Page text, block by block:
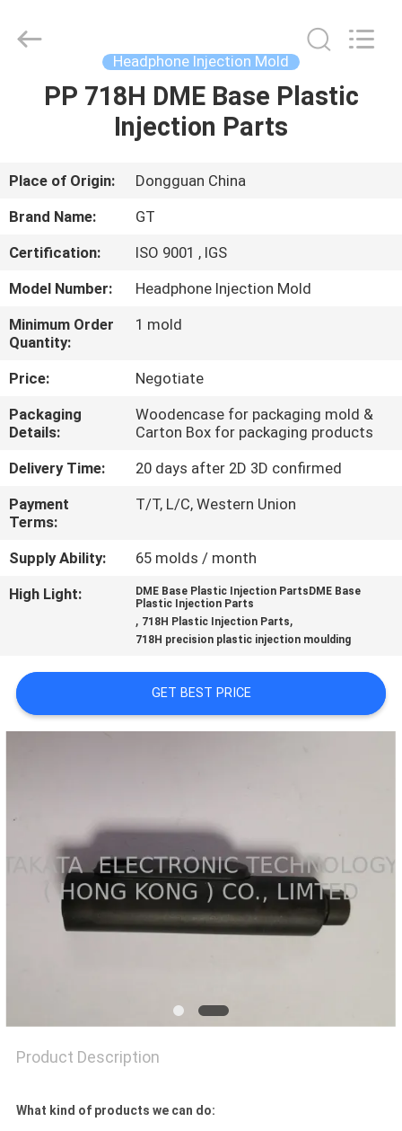
HOME
ABOUT
US
FACTORY
TOUR
QUALITY
CONTROL
CONTACT
US
NEWS
QUOTE
SITEMAP
POLICY
MOULD
FACTORY.
Headphone Injection Mold
PP 718H DME Base Plastic
Injection Parts
Place of Origin:
Dongguan China
Brand Name:
GT
Certification:
ISO 9001 , IGS
Model Number:
Headphone Injection Mold
Minimum Order
Quantity:
1 mold
Price:
Negotiate
Packaging
Details:
Woodencase for packaging mold &
Carton Box for packaging products
Delivery Time:
20 days after 2D 3D confirmed
Payment
Terms:
T/T, L/C, Western Union
Supply Ability:
65 molds / month
High Light:
DME Base Plastic Injection PartsDME Base
Plastic Injection Parts
, 718H Plastic Injection Parts,
718H precision plastic injection moulding
GET BEST PRICE
Product Description
What kind of products we can do: